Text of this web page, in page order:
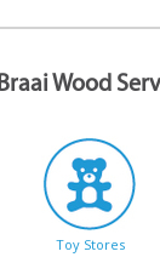
Wood
Toy Stores